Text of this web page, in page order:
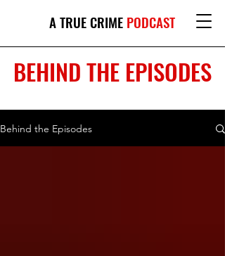
A TRUE CRIME PODCAST
BEHIND THE EPISODES
Behind the Episodes